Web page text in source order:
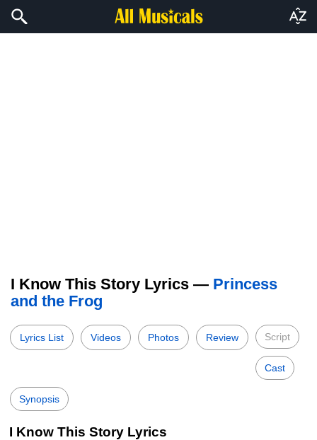
I Know This Story Lyrics — Princess
and the Frog
Lyrics List Videos Photos Review Script
Cast
Synopsis
I Know This Story Lyrics